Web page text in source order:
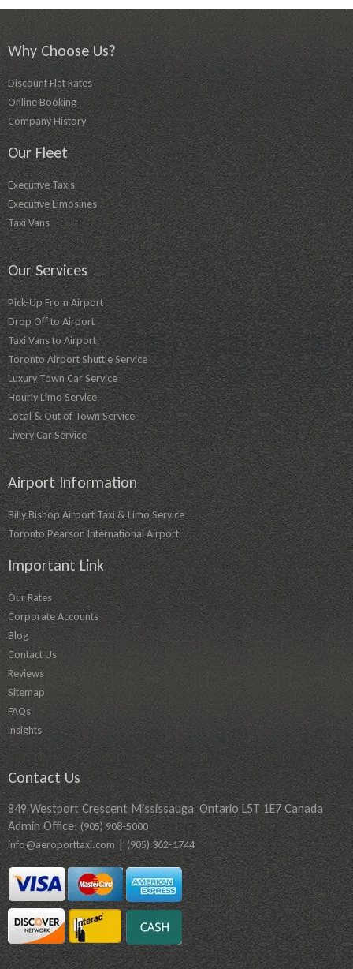
Why Choose Us?
Discount Flat Rates
Online Booking
Company History
Our Fleet
Executive Taxis
Executive Limosines
Taxi Vans
Our Services
Pick-Up From Airport
Drop Off to Airport
Taxi Vans to Airport
Toronto Airport Shuttle Service
Luxury Town Car Service
Hourly Limo Service
Local & Out of Town Service
Livery Car Service
Airport Information
Billy Bishop Airport Taxi & Limo Service
Toronto Pearson International Airport
Important Link
Our Rates
Corporate Accounts
Blog
Contact Us
Reviews
Sitemap
FAQs
Insights
Contact Us
849 Westport Crescent Mississauga, Ontario L5T 1E7 Canada
Admin Office:(905) 908-5000
info@aeroporttaxi.com| (905) 362-1744